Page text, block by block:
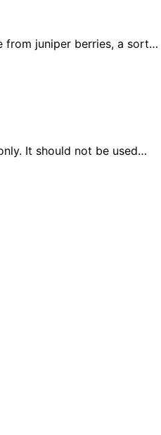
from juniper berries, a sort…
It should not be used…